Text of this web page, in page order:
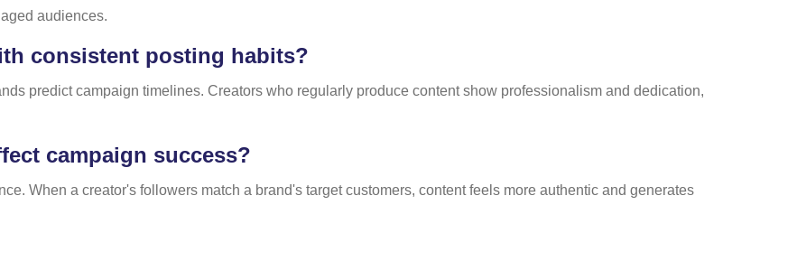
audiences.
consistent posting habits?
predict campaign timelines. Creators who regularly produce content show professionalism and dedication,
campaign success?
When a creator's followers match a brand's target customers, content feels more authentic and generates